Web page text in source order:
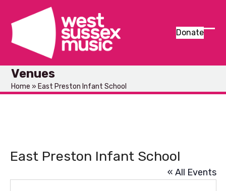
content
Donate
Venues
Home » East Preston Infant School
East Preston Infant School
« All Events